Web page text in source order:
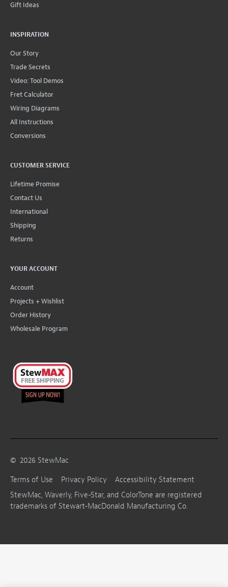
Gift Ideas
INSPIRATION
Our Story
Trade Secrets
Video: Tool Demos
Fret Calculator
Wiring Diagrams
All Instructions
Conversions
CUSTOMER SERVICE
Lifetime Promise
Contact Us
International
Shipping
Returns
YOUR ACCOUNT
Account
Projects + Wishlist
Order History
Wholesale Program
© 2026 StewMac
Terms of Use
Privacy Policy
Accessibility Statement
StewMac, Waverly, Five-Star, and ColorTone are registered
trademarks of Stewart-MacDonald Manufacturing Co.